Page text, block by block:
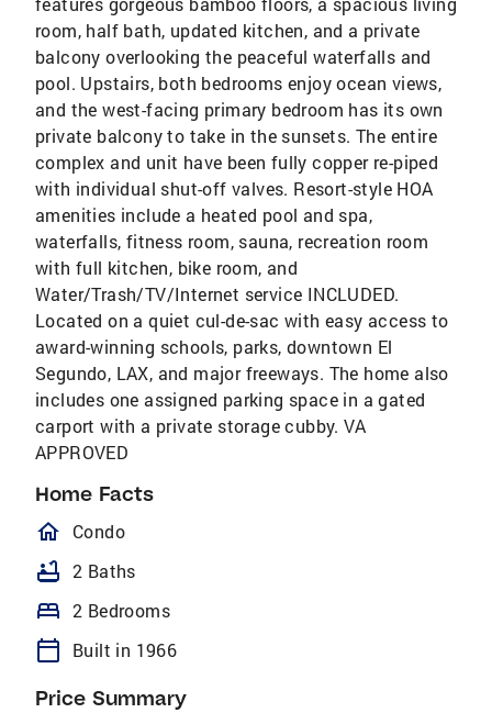
room, half bath, updated kitchen, and a private
balcony overlooking the peaceful waterfalls and
pool. Upstairs, both bedrooms enjoy ocean views,
and the west-facing primary bedroom has its own
private balcony to take in the sunsets. The entire
complex and unit have been fully copper re-piped
with individual shut-off valves. Resort-style HOA
amenities include a heated pool and spa,
waterfalls, fitness room, sauna, recreation room
with full kitchen, bike room, and
Water/Trash/TV/Internet service INCLUDED.
Located on a quiet cul-de-sac with easy access to
award-winning schools, parks, downtown El
Segundo, LAX, and major freeways. The home also
includes one assigned parking space in a gated
carport with a private storage cubby. VA
APPROVED
Home Facts
homeOutlined
Condo
bathtub 2 Baths
bed 2 Bedrooms
calendar_today Built in 1966
Price Summary